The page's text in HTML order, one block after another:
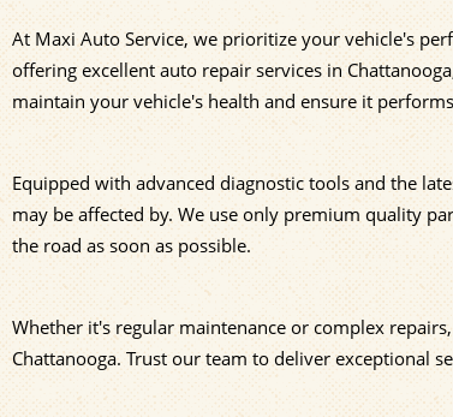
At Maxi Auto Service, we prioritize your vehicle's
offering excellent auto repair services in
maintain your vehicle's health and ensure it
Equipped with advanced diagnostic tools and the
may be affected by. We use only premium quality
the road as soon as possible.
Whether it's regular maintenance or complex
Chattanooga. Trust our team to deliver exceptional